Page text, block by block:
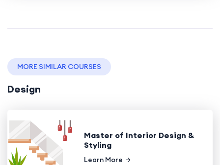
MORE SIMILAR COURSES
Design
Master of Interior Design &
Styling
Learn More